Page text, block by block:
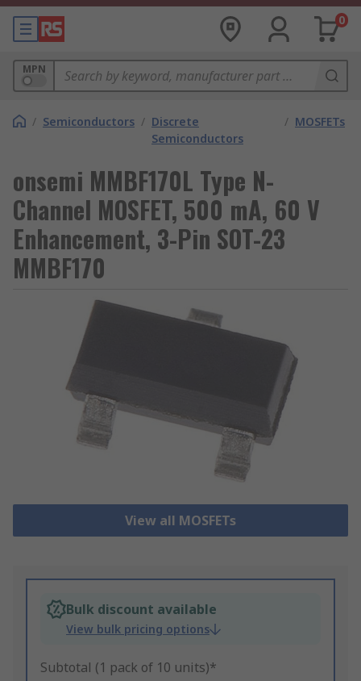
0
MPN
/ Semiconductors / Discrete
Semiconductors
/ MOSFETs
onsemi MMBF170L Type N-
Channel MOSFET, 500 mA, 60 V
Enhancement, 3-Pin SOT-23
MMBF170
View all MOSFETs
Bulk discount available
View bulk pricing options
Subtotal (1 pack of 10 units)*